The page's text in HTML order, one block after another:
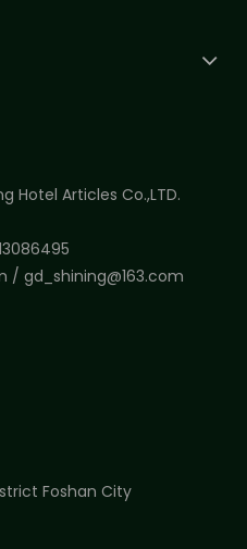
Hotel Articles Co.,LTD.
/ gd_shining@163.com
Foshan City